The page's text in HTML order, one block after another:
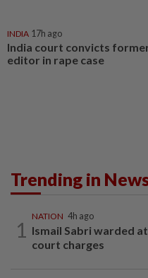
INDIA 17h ago
India court convicts
editor in rape case
Trending in
1
NATION 4h ago
Ismail Sabri warded
court charges